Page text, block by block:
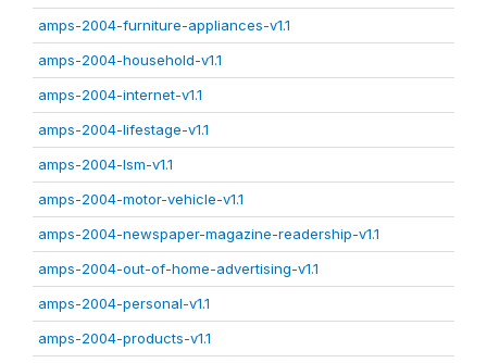
amps-2004-furniture-appliances-v1.1
amps-2004-household-v1.1
amps-2004-internet-v1.1
amps-2004-lifestage-v1.1
amps-2004-lsm-v1.1
amps-2004-motor-vehicle-v1.1
amps-2004-newspaper-magazine-readership-v1.1
amps-2004-out-of-home-advertising-v1.1
amps-2004-personal-v1.1
amps-2004-products-v1.1